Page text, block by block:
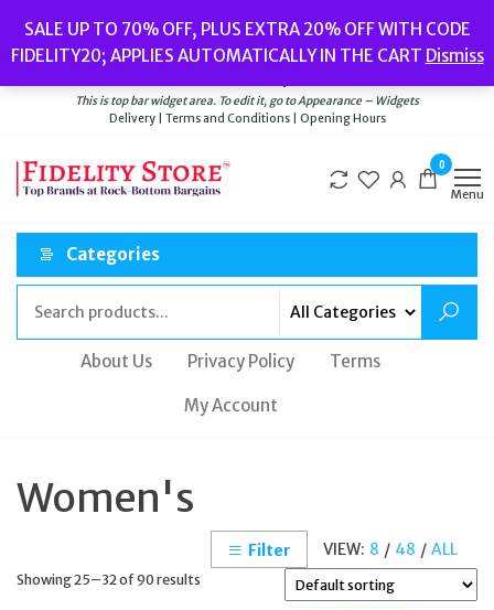
the
content
SALE UP TO 70% OFF, PLUS EXTRA 20% OFF WITH CODE
FIDELITY20; APPLIES AUTOMATICALLY IN THE CART Dismiss
Watches// Men’s Jewellery// New// Bags
Delivery|Terms and Conditions|Opening Hours
This is top bar widget area. To edit it, go to Appearance – Widgets
Delivery | Terms and Conditions | Opening Hours
0
Menu
Categories
About Us Privacy Policy Terms
My Account
Women's
VIEW: 8 / 48 / ALL
Filter
Showing 25–32 of 90 results